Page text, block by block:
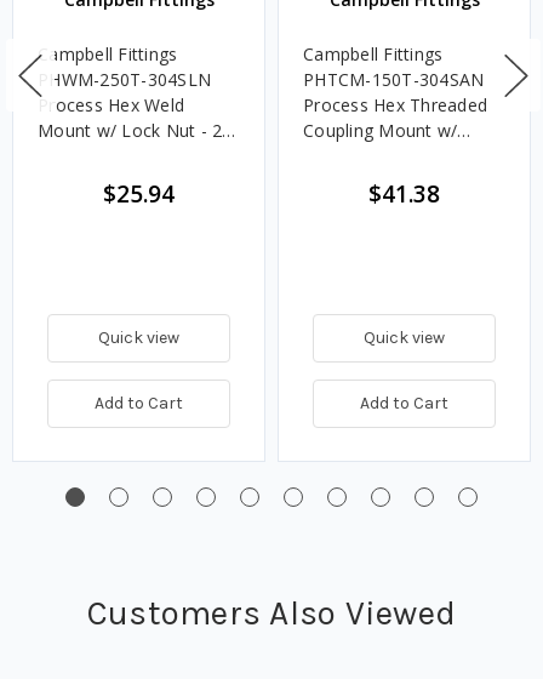
Campbell Fittings
PHWM-250T-304SLN
Process Hex Weld
Mount w/ Lock Nut - 2
$25.94
Quick view
Add to Cart
Campbell Fittings
PHTCM-150T-304SAN
Process Hex Threaded
Coupling Mount w/
$41.38
Quick view
Add to Cart
Customers Also Viewed